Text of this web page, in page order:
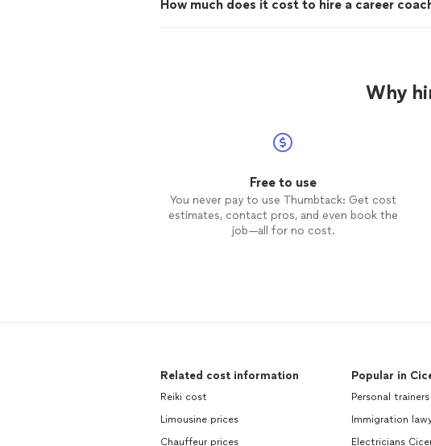
How much does it cost to hire a career
Why
Free to use
You never pay to use Thumbtack: Get cost
estimates, contact pros, and even book the
job—all for no cost.
Related cost information
Reiki cost
Limousine prices
Chauffeur prices
Popular in
Personal
Immigration
Electricians